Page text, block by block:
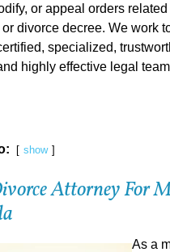
or appeal orders related
divorce decree. We work
specialized,
highly effective legal
show
Attorney For
As a